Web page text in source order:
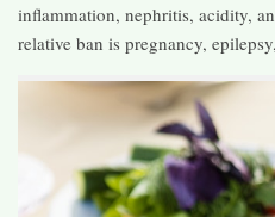
inflammation, nephritis, acidity,
relative ban is pregnancy,